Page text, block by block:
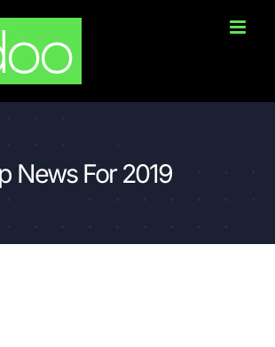
News For 2019